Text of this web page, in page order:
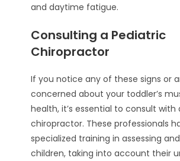
and daytime fatigue.
Consulting a Pediatric
Chiropractor
If you notice any of these signs or
concerned about your toddler’s
health, it’s essential to consult with
chiropractor. These professionals
specialized training in assessing
children, taking into account their